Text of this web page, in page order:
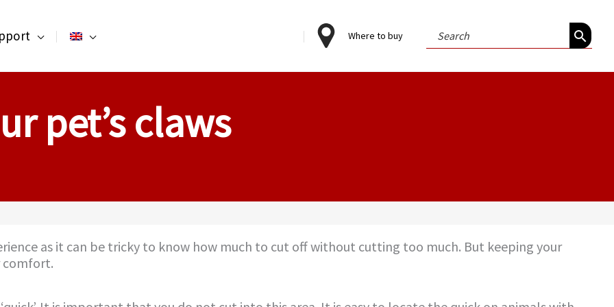
Where to buy
Search
for:
pet’s claws
as it can be tricky to know how much to cut off without cutting too much. But keeping your
comfort.